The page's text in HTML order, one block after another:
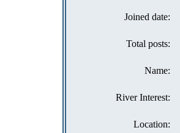
Joined date:
Total posts:
Name:
River Interest:
Location: